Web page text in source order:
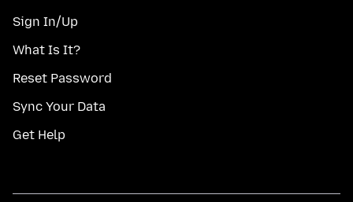
Sign In/Up
What Is It?
Reset Password
Sync Your Data
Get Help